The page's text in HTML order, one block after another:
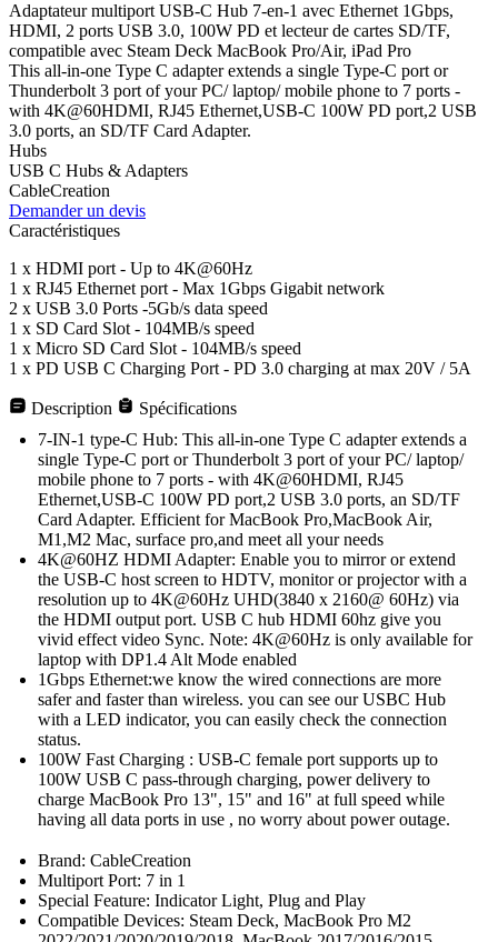
Adaptateur multiport USB-C Hub 7-en-1 avec Ethernet 1Gbps,
HDMI, 2 ports USB 3.0, 100W PD et lecteur de cartes SD/TF,
compatible avec Steam Deck MacBook Pro/Air, iPad Pro
This all-in-one Type C adapter extends a single Type-C port or
Thunderbolt 3 port of your PC/ laptop/ mobile phone to 7 ports -
with 4K@60HDMI, RJ45 Ethernet,USB-C 100W PD port,2 USB
3.0 ports, an SD/TF Card Adapter.
Hubs
USB C Hubs & Adapters
CableCreation
Demander un devis
Caractéristiques
1 x HDMI port - Up to 4K@60Hz
1 x RJ45 Ethernet port - Max 1Gbps Gigabit network
2 x USB 3.0 Ports -5Gb/s data speed
1 x SD Card Slot - 104MB/s speed
1 x Micro SD Card Slot - 104MB/s speed
1 x PD USB C Charging Port - PD 3.0 charging at max 20V / 5A
Description
Spécifications
7-IN-1 type-C Hub: This all-in-one Type C adapter extends a
single Type-C port or Thunderbolt 3 port of your PC/ laptop/
mobile phone to 7 ports - with 4K@60HDMI, RJ45
Ethernet,USB-C 100W PD port,2 USB 3.0 ports, an SD/TF
Card Adapter. Efficient for MacBook Pro,MacBook Air,
M1,M2 Mac, surface pro,and meet all your needs
4K@60HZ HDMI Adapter: Enable you to mirror or extend
the USB-C host screen to HDTV, monitor or projector with a
resolution up to 4K@60Hz UHD(3840 x 2160@ 60Hz) via
the HDMI output port. USB C hub HDMI 60hz give you
vivid effect video Sync. Note: 4K@60Hz is only available for
laptop with DP1.4 Alt Mode enabled
1Gbps Ethernet:we know the wired connections are more
safer and faster than wireless. you can see our USBC Hub
with a LED indicator, you can easily check the connection
status.
100W Fast Charging : USB-C female port supports up to
100W USB C pass-through charging, power delivery to
charge MacBook Pro 13", 15" and 16" at full speed while
having all data ports in use , no worry about power outage.
Brand: CableCreation
Multiport Port: 7 in 1
Special Feature: Indicator Light, Plug and Play
Compatible Devices: Steam Deck, MacBook Pro M2